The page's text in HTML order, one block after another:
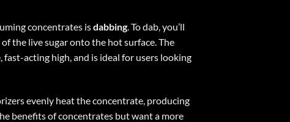
concentrates isdabbing. To dab, you’ll
the live sugar onto the hot surface. The
acting high, and is ideal for users looking
evenly heat the concentrate, producing
benefits of concentrates but want a more